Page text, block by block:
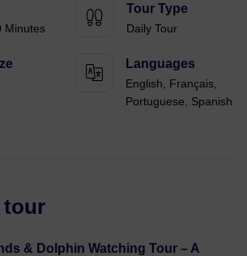
Minutes
Tour Type
Daily Tour
Languages
English, Français,
Portuguese, Spanish
tour
& Dolphin Watching Tour – A